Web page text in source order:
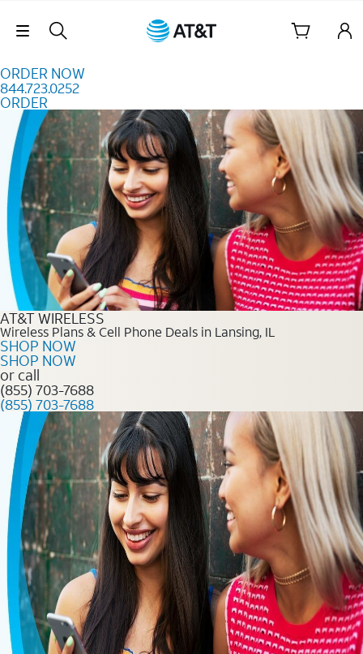
Skip Navigation
ORDER NOW
844.723.0252
ORDER
Order Now 844.723.0252
AT&T WIRELESS
Wireless Plans & Cell Phone Deals in Lansing, IL
SHOP NOW
SHOP NOW
or call
(855) 703-7688
(855) 703-7688